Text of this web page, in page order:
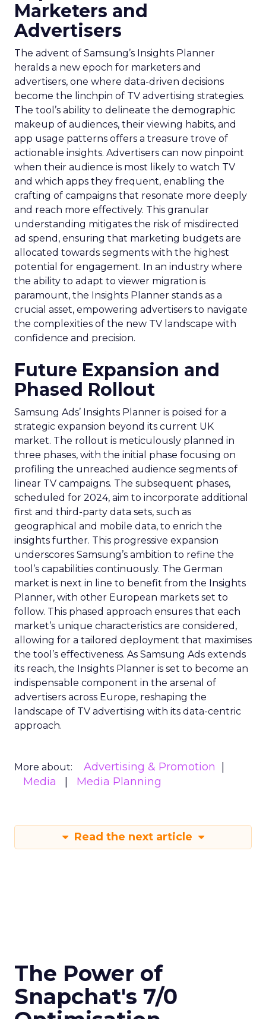
Marketers and
Advertisers
The advent of Samsung’s Insights Planner
heralds a new epoch for marketers and
advertisers, one where data-driven decisions
become the linchpin of TV advertising strategies.
The tool’s ability to delineate the demographic
makeup of audiences, their viewing habits, and
app usage patterns offers a treasure trove of
actionable insights. Advertisers can now pinpoint
when their audience is most likely to watch TV
and which apps they frequent, enabling the
crafting of campaigns that resonate more deeply
and reach more effectively. This granular
understanding mitigates the risk of misdirected
ad spend, ensuring that marketing budgets are
allocated towards segments with the highest
potential for engagement. In an industry where
the ability to adapt to viewer migration is
paramount, the Insights Planner stands as a
crucial asset, empowering advertisers to navigate
the complexities of the new TV landscape with
confidence and precision.
Future Expansion and
Phased Rollout
Samsung Ads’ Insights Planner is poised for a
strategic expansion beyond its current UK
market. The rollout is meticulously planned in
three phases, with the initial phase focusing on
profiling the unreached audience segments of
linear TV campaigns. The subsequent phases,
scheduled for 2024, aim to incorporate additional
first and third-party data sets, such as
geographical and mobile data, to enrich the
insights further. This progressive expansion
underscores Samsung’s ambition to refine the
tool’s capabilities continuously. The German
market is next in line to benefit from the Insights
Planner, with other European markets set to
follow. This phased approach ensures that each
market’s unique characteristics are considered,
allowing for a tailored deployment that maximises
the tool’s effectiveness. As Samsung Ads extends
its reach, the Insights Planner is set to become an
indispensable component in the arsenal of
advertisers across Europe, reshaping the
landscape of TV advertising with its data-centric
approach.
More about:
Advertising & Promotion
Media
Media Planning
Read the next article
The Power of
Snapchat's 7/0